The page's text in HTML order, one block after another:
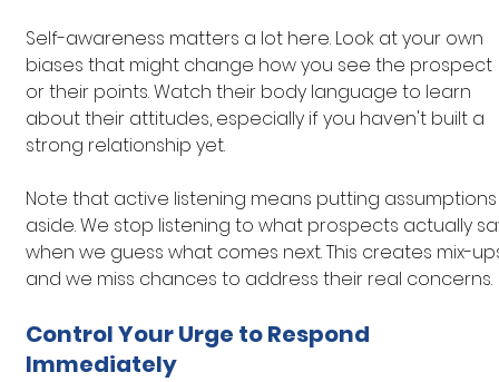
Self-awareness matters a lot here. Look at your own
biases that might change how you see the prospect
or their points. Watch their body language to learn
about their attitudes, especially if you haven't built a
strong relationship yet.
Note that active listening means putting
aside. We stop listening to what prospects actually
when we guess what comes next. This creates mix-
and we miss chances to address their real concerns.
Control Your Urge to Respond
Immediately